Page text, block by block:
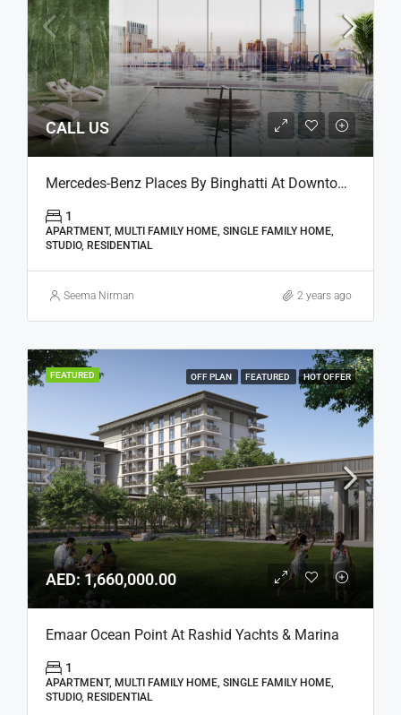
CALL US
Mercedes-Benz Places By Binghatti At Downtown, Dubai
1
APARTMENT, MULTI FAMILY HOME, SINGLE FAMILY HOME,
STUDIO, RESIDENTIAL
Seema Nirman 2 years ago
FEATURED OFF PLAN FEATURED HOT OFFER
AED: 1,660,000.00
Emaar Ocean Point At Rashid Yachts & Marina
1
APARTMENT, MULTI FAMILY HOME, SINGLE FAMILY HOME,
STUDIO, RESIDENTIAL